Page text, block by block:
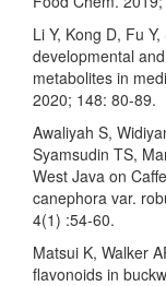
Li Y, Kong D, Fu
developmental
metabolites in
2020; 148: 80-89.
Awaliyah S,
Syamsudin TS,
West Java on
canephora var.
4(1) :54-60.
Matsui K, Walker
flavonoids in